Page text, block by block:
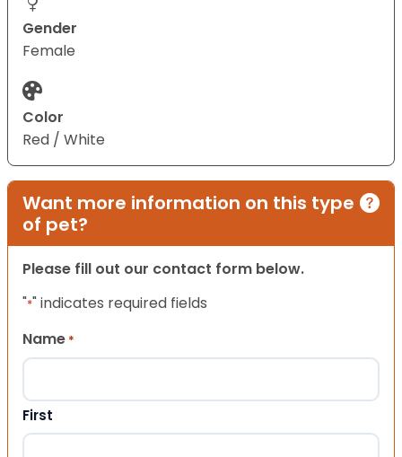
Gender
Female
Color
Red / White
Want more information on this type
of pet?
Please fill out our contact form below.
"*" indicates required fields
Name *
First